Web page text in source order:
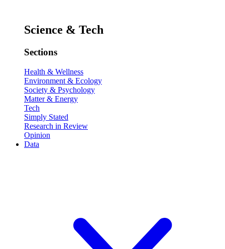
Science & Tech
Sections
Health & Wellness
Environment & Ecology
Society & Psychology
Matter & Energy
Tech
Simply Stated
Research in Review
Opinion
Data